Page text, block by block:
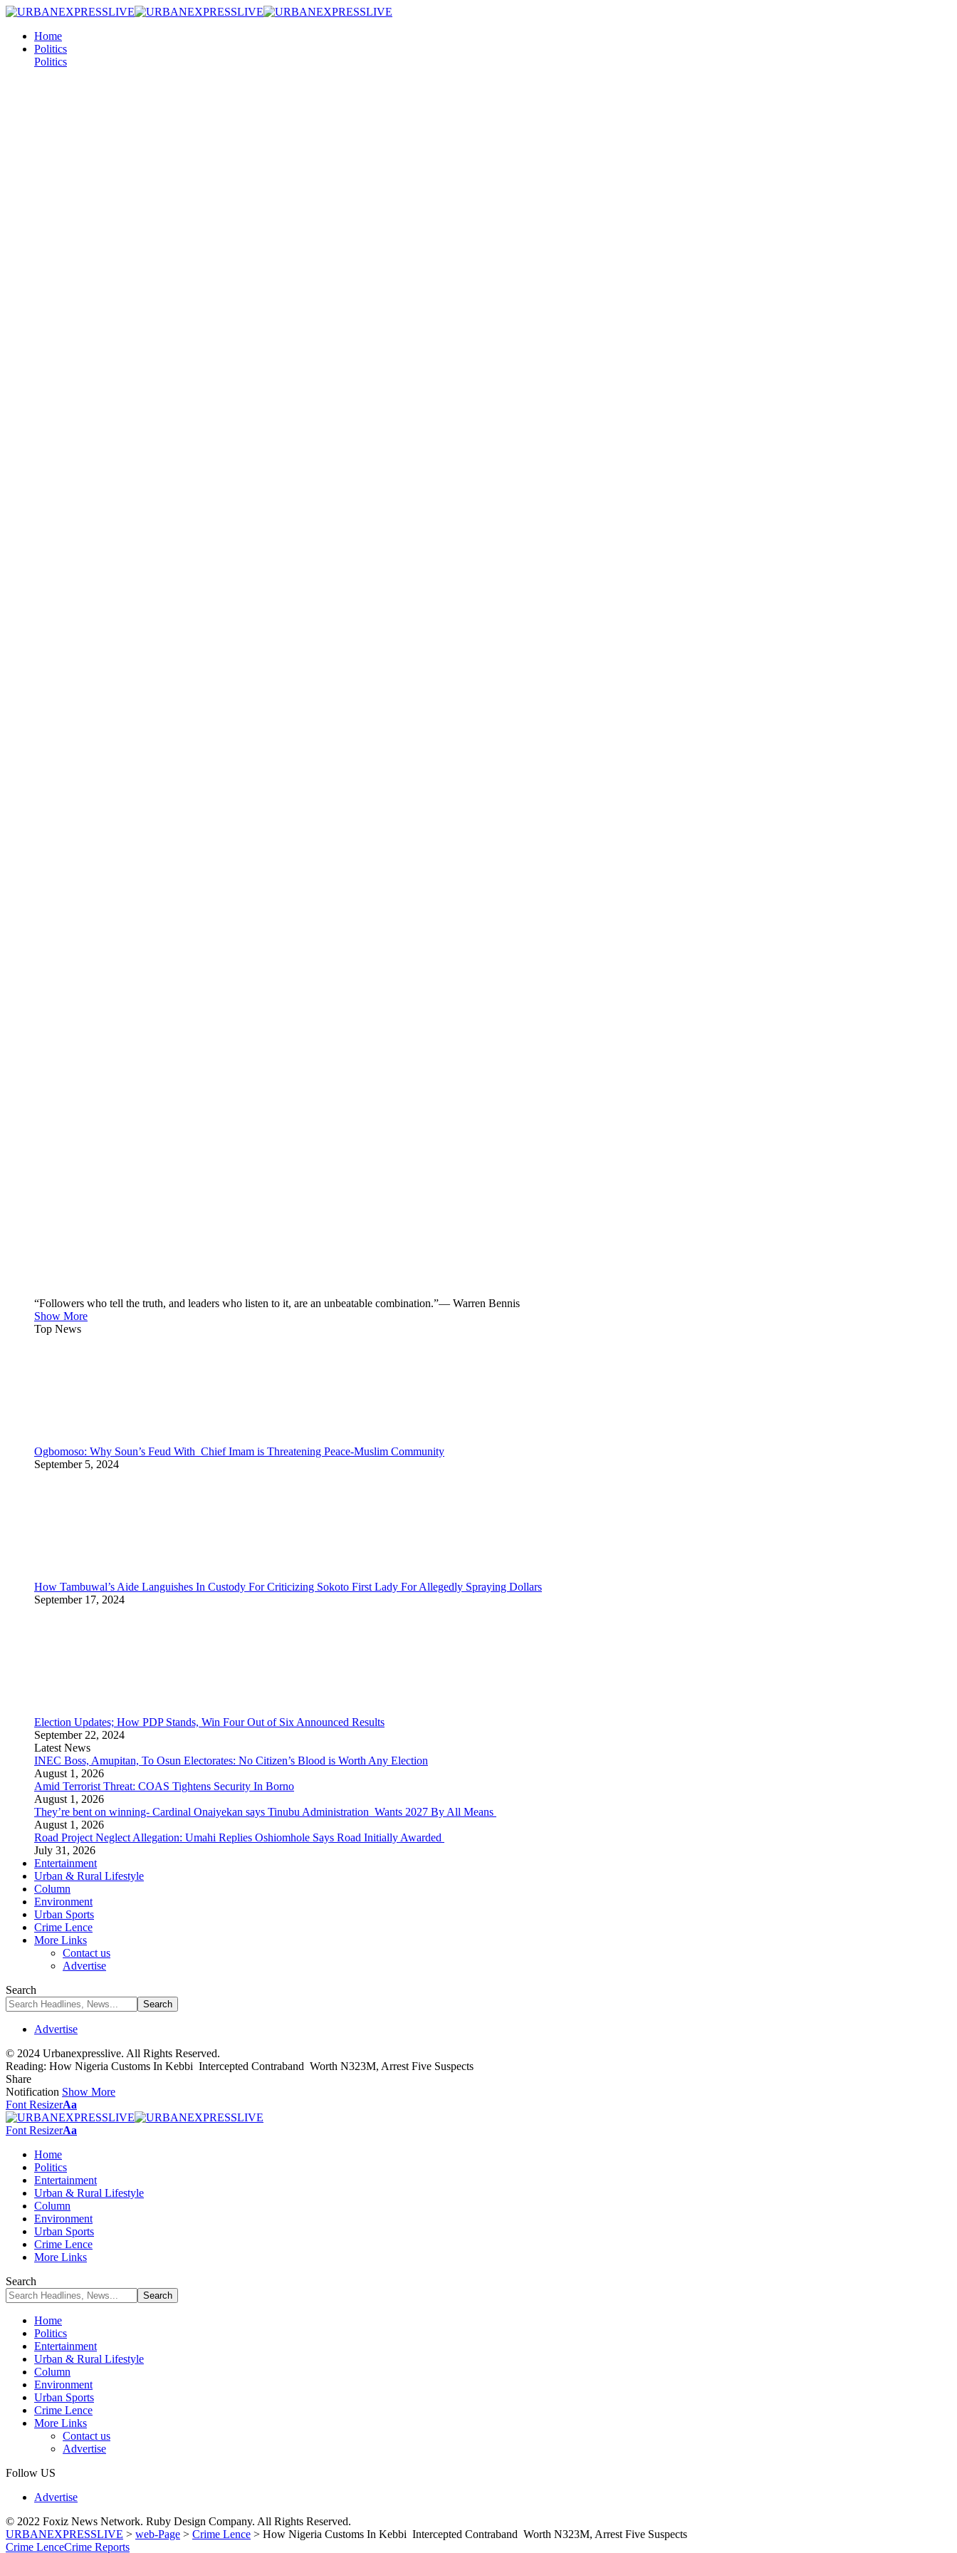
Home
Politics
Politics
“Followers who tell the truth, and leaders who listen to it, are an unbeatable combination.”— Warren Bennis
Show More
Top News
Ogbomoso: Why Soun’s Feud With Chief Imam is Threatening Peace-Muslim Community
September 5, 2024
How Tambuwal’s Aide Languishes In Custody For Criticizing Sokoto First Lady For Allegedly Spraying Dollars
September 17, 2024
Election Updates; How PDP Stands, Win Four Out of Six Announced Results
September 22, 2024
Latest News
INEC Boss, Amupitan, To Osun Electorates: No Citizen’s Blood is Worth Any Election
August 1, 2026
Amid Terrorist Threat: COAS Tightens Security In Borno
August 1, 2026
They’re bent on winning- Cardinal Onaiyekan says Tinubu Administration Wants 2027 By All Means
August 1, 2026
Road Project Neglect Allegation: Umahi Replies Oshiomhole Says Road Initially Awarded
July 31, 2026
Entertainment
Urban & Rural Lifestyle
Column
Environment
Urban Sports
Crime Lence
More Links
Contact us
Advertise
Search
Advertise
© 2024 Urbanexpresslive. All Rights Reserved.
Reading: How Nigeria Customs In Kebbi Intercepted Contraband Worth N323M, Arrest Five Suspects
Share
Notification Show More
Font ResizerAa
Font ResizerAa
Home
Politics
Entertainment
Urban & Rural Lifestyle
Column
Environment
Urban Sports
Crime Lence
More Links
Search
Home
Politics
Entertainment
Urban & Rural Lifestyle
Column
Environment
Urban Sports
Crime Lence
More Links
Contact us
Advertise
Follow US
Advertise
© 2022 Foxiz News Network. Ruby Design Company. All Rights Reserved.
URBANEXPRESSLIVE > web-Page > Crime Lence > How Nigeria Customs In Kebbi Intercepted Contraband Worth N323M, Arrest Five Suspects
Crime LenceCrime Reports